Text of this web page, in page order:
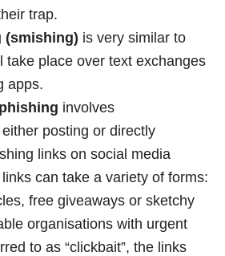
trap.
(smishing) is very similar to
take place over text exchanges
apps.
involves
posting or directly
links on social media
can take a variety of forms:
free giveaways or sketchy
organisations with urgent
to as “clickbait”, the links